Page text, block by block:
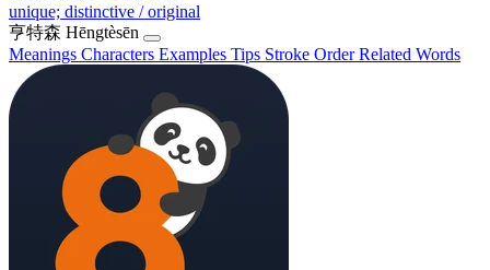
unique; distinctive / original
亨特森 Hēngtèsēn
Meanings Characters Examples Tips Stroke OrderRelated Words